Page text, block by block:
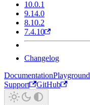
10.0.1
9.14.0
8.10.2
7.4.10
Changelog
DocumentationPlayground
Support
GitHub